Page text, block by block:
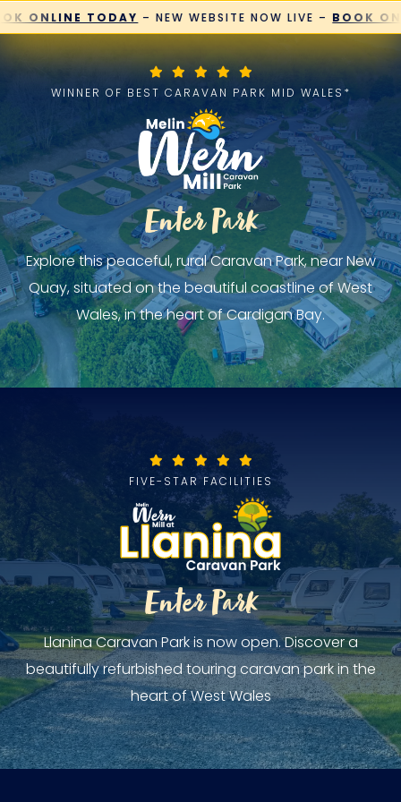
Skip
to
content
WINNER OF BEST CARAVAN PARK MID WALES*
Enter Park
Explore this peaceful, rural Caravan Park, near New
Quay, situated on the beautiful coastline of West
Wales, in the heart of Cardigan Bay.
FIVE-STAR FACILITIES
Enter Park
Llanina Caravan Park is now open. Discover a
beautifully refurbished touring caravan park in the
heart of West Wales
ONLINE TODAY– NEW WEBSITE NOW LIVE –BOOK